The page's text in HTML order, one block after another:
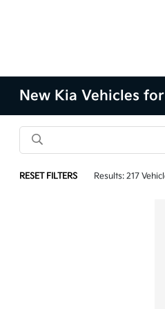
New Kia Vehicles
RESET FILTERS Results: 217